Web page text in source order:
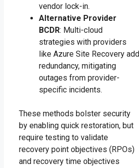
vendor lock-in.
Alternative Provider
BCDR: Multi-cloud
strategies with providers
like Azure Site Recovery add
redundancy, mitigating
outages from provider-
specific incidents.
These methods bolster security
by enabling quick restoration, but
require testing to validate
recovery point objectives (RPOs)
and recovery time objectives